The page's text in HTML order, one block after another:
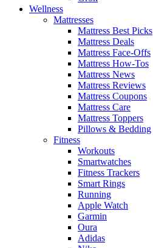
Wellness
Mattresses
Mattress Best Picks
Mattress Deals
Mattress Face-Offs
Mattress How-Tos
Mattress News
Mattress Reviews
Mattress Coupons
Mattress Care
Mattress Toppers
Pillows & Bedding
Fitness
Workouts
Smartwatches
Fitness Trackers
Smart Rings
Running
Apple Watch
Garmin
Oura
Adidas